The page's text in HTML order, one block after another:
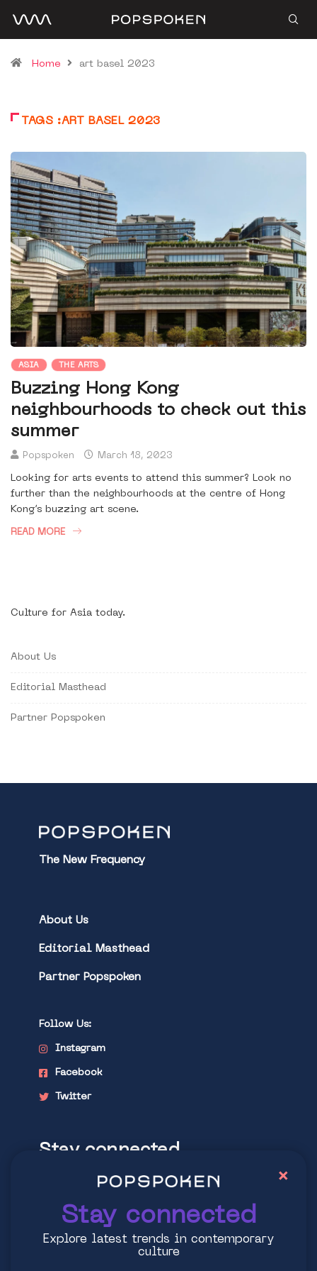
Home art basel 2023
TAGS :ART BASEL 2023
ASIA THE ARTS
Buzzing Hong Kong
neighbourhoods to check out this
summer
Popspoken March 18, 2023
Looking for arts events to attend this summer? Look no
further than the neighbourhoods at the centre of Hong
Kong’s buzzing art scene.
READ MORE
Culture for Asia today.
About Us
Editorial Masthead
Partner Popspoken
The New Frequency
About Us
Editorial Masthead
Partner Popspoken
Follow Us:
Instagram
Facebook
Twitter
Stay connected
Explore latest trends in contemporary
Stay connected
Explore latest trends in contemporary
culture
×